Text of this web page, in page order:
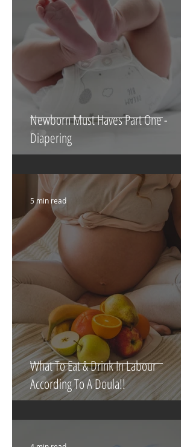
Newborn Must Haves Part One -
Diapering
What To Eat & Drink In Labour
According To A Doula!!
5 min read